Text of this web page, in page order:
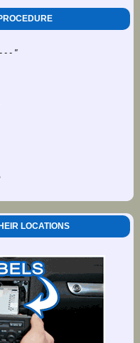
- - "
LOCATIONS